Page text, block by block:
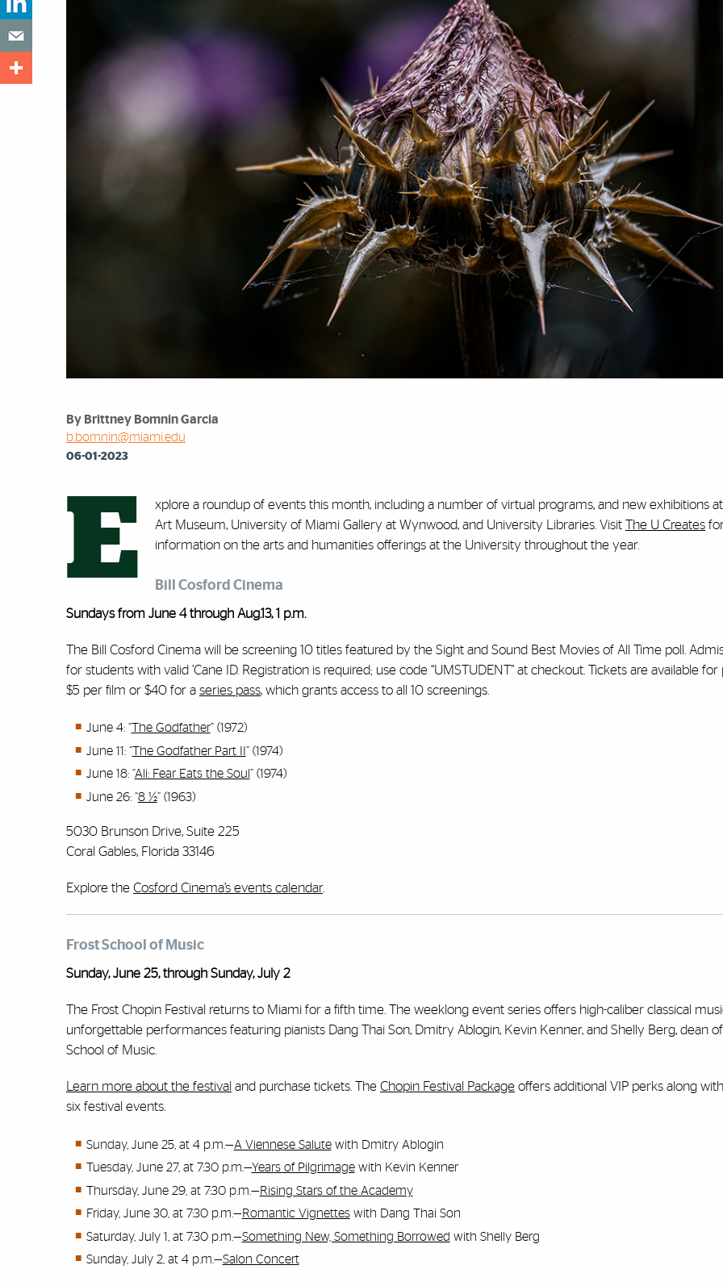
By Brittney Bomnin Garcia
b.bomnin@miami.edu
06-01-2023
E
xplore a roundup of events this month, including a number of virtual programs, and new exhibitions
Art Museum, University of Miami Gallery at Wynwood, and University Libraries. Visit The U Creates
information on the arts and humanities offerings at the University throughout the year.
Bill Cosford Cinema
Sundays from June 4 through Aug.13, 1 p.m.
The Bill Cosford Cinema will be screening 10 titles featured by the Sight and Sound Best Movies of All Time poll.
for students with valid ’Cane ID. Registration is required; use code “UMSTUDENT” at checkout. Tickets are available
$5 per film or $40 for a series pass, which grants access to all 10 screenings.
June 4: “The Godfather” (1972)
June 11: “The Godfather Part II ” (1974)
June 18: “Ali: Fear Eats the Soul ” (1974)
June 26: “8 ½” (1963)
5030 Brunson Drive, Suite 225
Coral Gables, Florida 33146
Explore the Cosford Cinema’s events calendar.
Frost School of Music
Sunday, June 25, through Sunday, July 2
The Frost Chopin Festival returns to Miami for a fifth time. The weeklong event series offers high-caliber classical
unforgettable performances featuring pianists Dang Thai Son, Dmitry Ablogin, Kevin Kenner, and Shelly Berg, dean
School of Music.
Learn more about the festival and purchase tickets. The Chopin Festival Package offers additional VIP perks along
six festival events.
Sunday, June 25, at 4 p.m.—A Viennese Salutewith Dmitry Ablogin
Tuesday, June 27, at 7:30 p.m.—Years of Pilgrimagewith Kevin Kenner
Thursday, June 29, at 7:30 p.m.—Rising Stars of the Academy
Friday, June 30, at 7:30 p.m.—Romantic Vignetteswith Dang Thai Son
Saturday, July 1, at 7:30 p.m.—Something New, Something Borrowed with Shelly Berg
Sunday, July 2, at 4 p.m.—Salon Concert